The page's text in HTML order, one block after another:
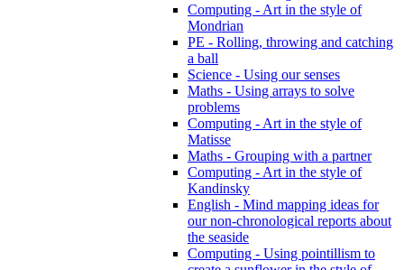
Computing - Art in the style of
Mondrian
PE - Rolling, throwing and catching
a ball
Science - Using our senses
Maths - Using arrays to solve
problems
Computing - Art in the style of
Matisse
Maths - Grouping with a partner
Computing - Art in the style of
Kandinsky
English - Mind mapping ideas for
our non-chronological reports about
the seaside
Computing - Using pointillism to